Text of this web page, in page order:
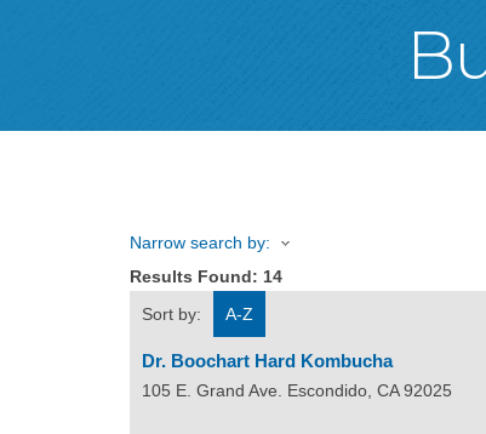
Narrow search by:
Results Found: 14
Sort by:
A-Z
Dr. Boochart Hard Kombucha
105 E. Grand Ave. Escondido, CA 92025